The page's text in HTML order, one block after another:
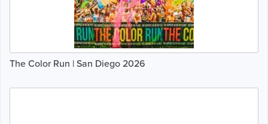
The Color Run | San Diego 2026